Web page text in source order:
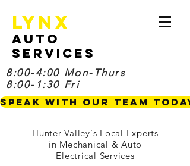
Lynx
Auto
Services
8:00-4:00 Mon-Thurs
8:00-1:30 Fri
Speak with our Team TODAY
Hunter Valley's Local Experts
in Mechanical & Auto
Electrical Services